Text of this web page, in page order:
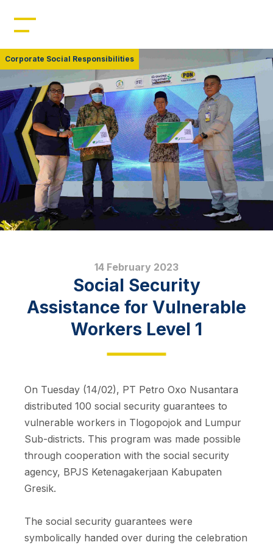
Home
Profile
Management
Leadership
Resources
Products
News
Corporate Social Responsibilities
14 February 2023
Social Security
Assistance for Vulnerable
Workers Level 1
On Tuesday (14/02), PT Petro Oxo Nusantara
distributed 100 social security guarantees to
vulnerable workers in Tlogopojok and Lumpur
Sub-districts. This program was made possible
through cooperation with the social security
agency, BPJS Ketenagakerjaan Kabupaten
Gresik.
The social security guarantees were
symbolically handed over during the celebration